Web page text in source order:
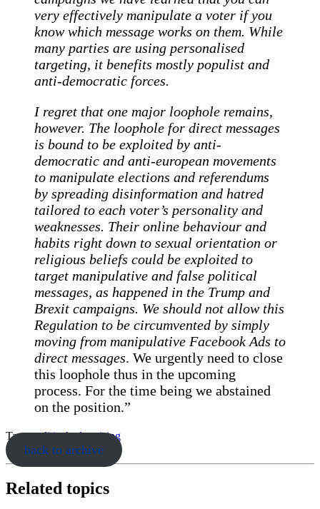
very effectively manipulate a voter if you
know which message works on them. While
many parties are using personalised
targeting, it benefits mostly populist and
anti-democratic forces.
I regret that one major loophole remains,
however. The loophole for direct messages
is bound to be exploited by anti-
democratic and anti-european movements
to manipulate elections and referendums
by spreading disinformation and hatred
tailored to each voter’s personality and
weaknesses. Their online behaviour and
habits right down to sexual orientation or
religious beliefs could be exploited to
target manipulative and false political
messages, as happened in the Trump and
Brexit campaigns. We should not allow this
Regulation to be circumvented by simply
moving from manipulative Facebook Ads to
direct messages. We urgently need to close
this loophole thus in the upcoming
process. For the time being we abstained
on the position.”
Tags: political advertising
back to archive
Related topics